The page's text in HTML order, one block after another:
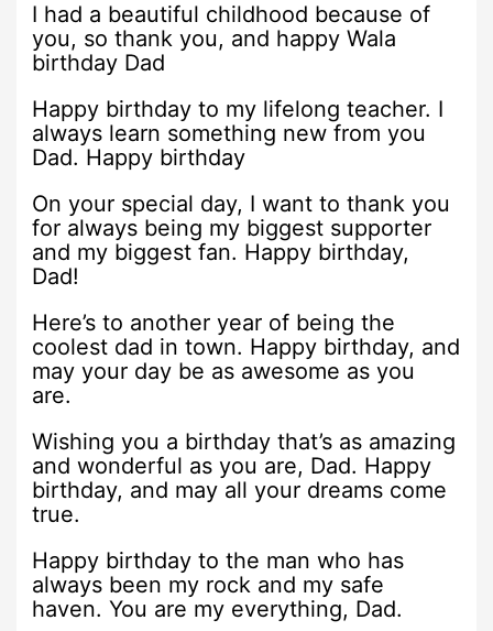
I had a beautiful childhood because of
you, so thank you, and happy Wala
birthday Dad
Happy birthday to my lifelong teacher. I
always learn something new from you
Dad. Happy birthday
On your special day, I want to thank you
for always being my biggest supporter
and my biggest fan. Happy birthday,
Dad!
Here’s to another year of being the
coolest dad in town. Happy birthday, and
may your day be as awesome as you
are.
Wishing you a birthday that’s as amazing
and wonderful as you are, Dad. Happy
birthday, and may all your dreams come
true.
Happy birthday to the man who has
always been my rock and my safe
haven. You are my everything, Dad.